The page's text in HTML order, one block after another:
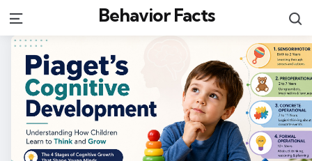
Menu Behavior Facts